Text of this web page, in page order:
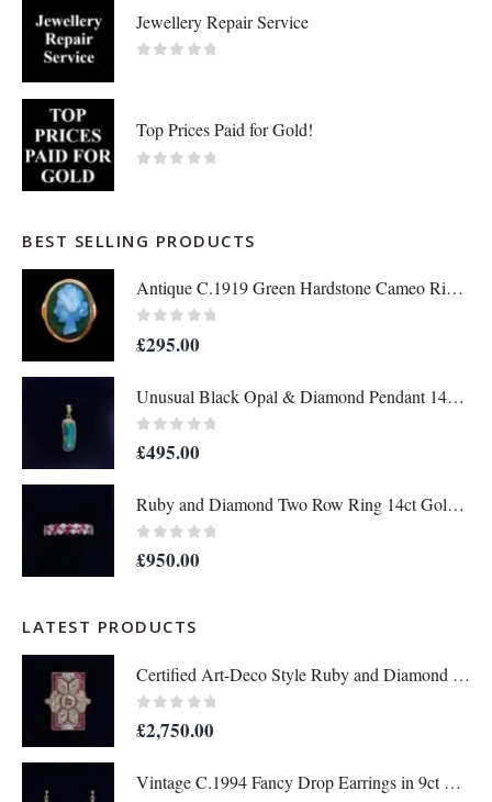
Jewellery Repair Service
Top Prices Paid for Gold!
BEST SELLING PRODUCTS
Antique C.1919 Green Hardstone Cameo Ring 9ct Rose Gold - Size P - S7036
£295.00
Unusual Black Opal & Diamond Pendant 14ct Yellow Gold - Length 25mm - A1438
0 out of 5
£495.00
Ruby and Diamond Two Row Ring 14ct Gold - Size M 1/2 (S8208)
0 out of 5
£950.00
LATEST PRODUCTS
Certified Art-Deco Style Ruby and Diamond Ring in Platinum- Size N 1/2 (A1515)
0 out of 5
£2,750.00
Vintage C.1994 Fancy Drop Earrings in 9ct Yellow Gold – Length 36mm (A1677)